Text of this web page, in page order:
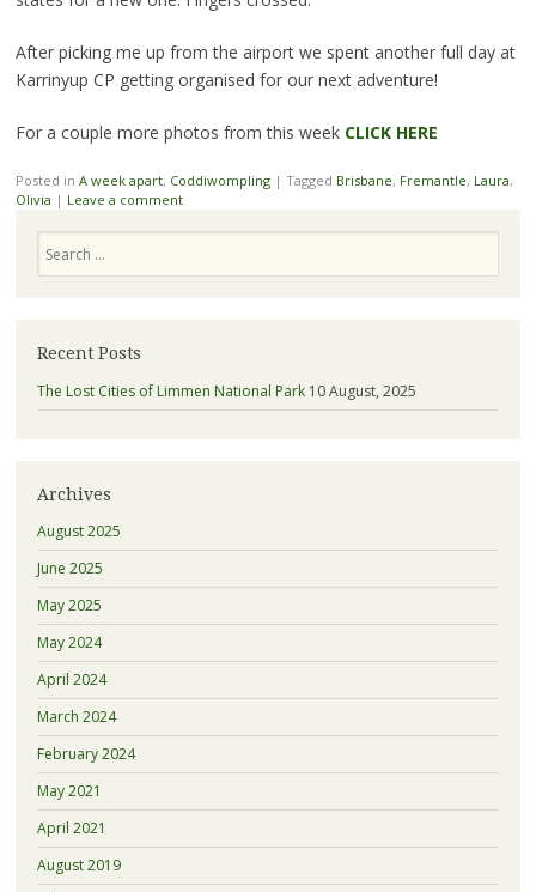
After picking me up from the airport we spent another full day at
Karrinyup CP getting organised for our next adventure!
For a couple more photos from this week CLICK HERE
Posted in A week apart, Coddiwompling | Tagged Brisbane, Fremantle, Laura,
Olivia | Leave a comment
Recent Posts
The Lost Cities of Limmen National Park 10 August, 2025
Archives
August 2025
June 2025
May 2025
May 2024
April 2024
March 2024
February 2024
May 2021
April 2021
August 2019